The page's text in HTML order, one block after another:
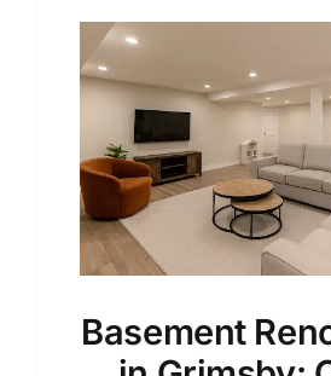
Basement